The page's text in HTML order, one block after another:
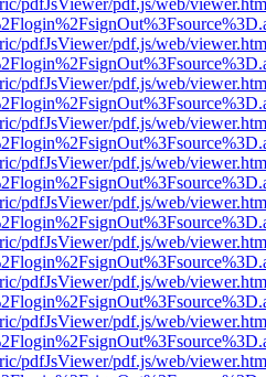
pdfJsViewer/pdf.js/web/
pdfJsViewer/pdf.js/web/
pdfJsViewer/pdf.js/web/
pdfJsViewer/pdf.js/web/
pdfJsViewer/pdf.js/web/
pdfJsViewer/pdf.js/web/
pdfJsViewer/pdf.js/web/
pdfJsViewer/pdf.js/web/
pdfJsViewer/pdf.js/web/
pdfJsViewer/pdf.js/web/